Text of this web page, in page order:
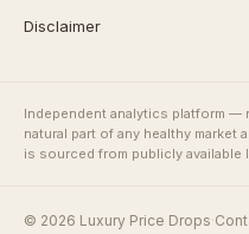
Disclaimer
Independent analytics platform —
natural part of any healthy
is sourced from publicly available
© 2026 Luxury Price Drops·